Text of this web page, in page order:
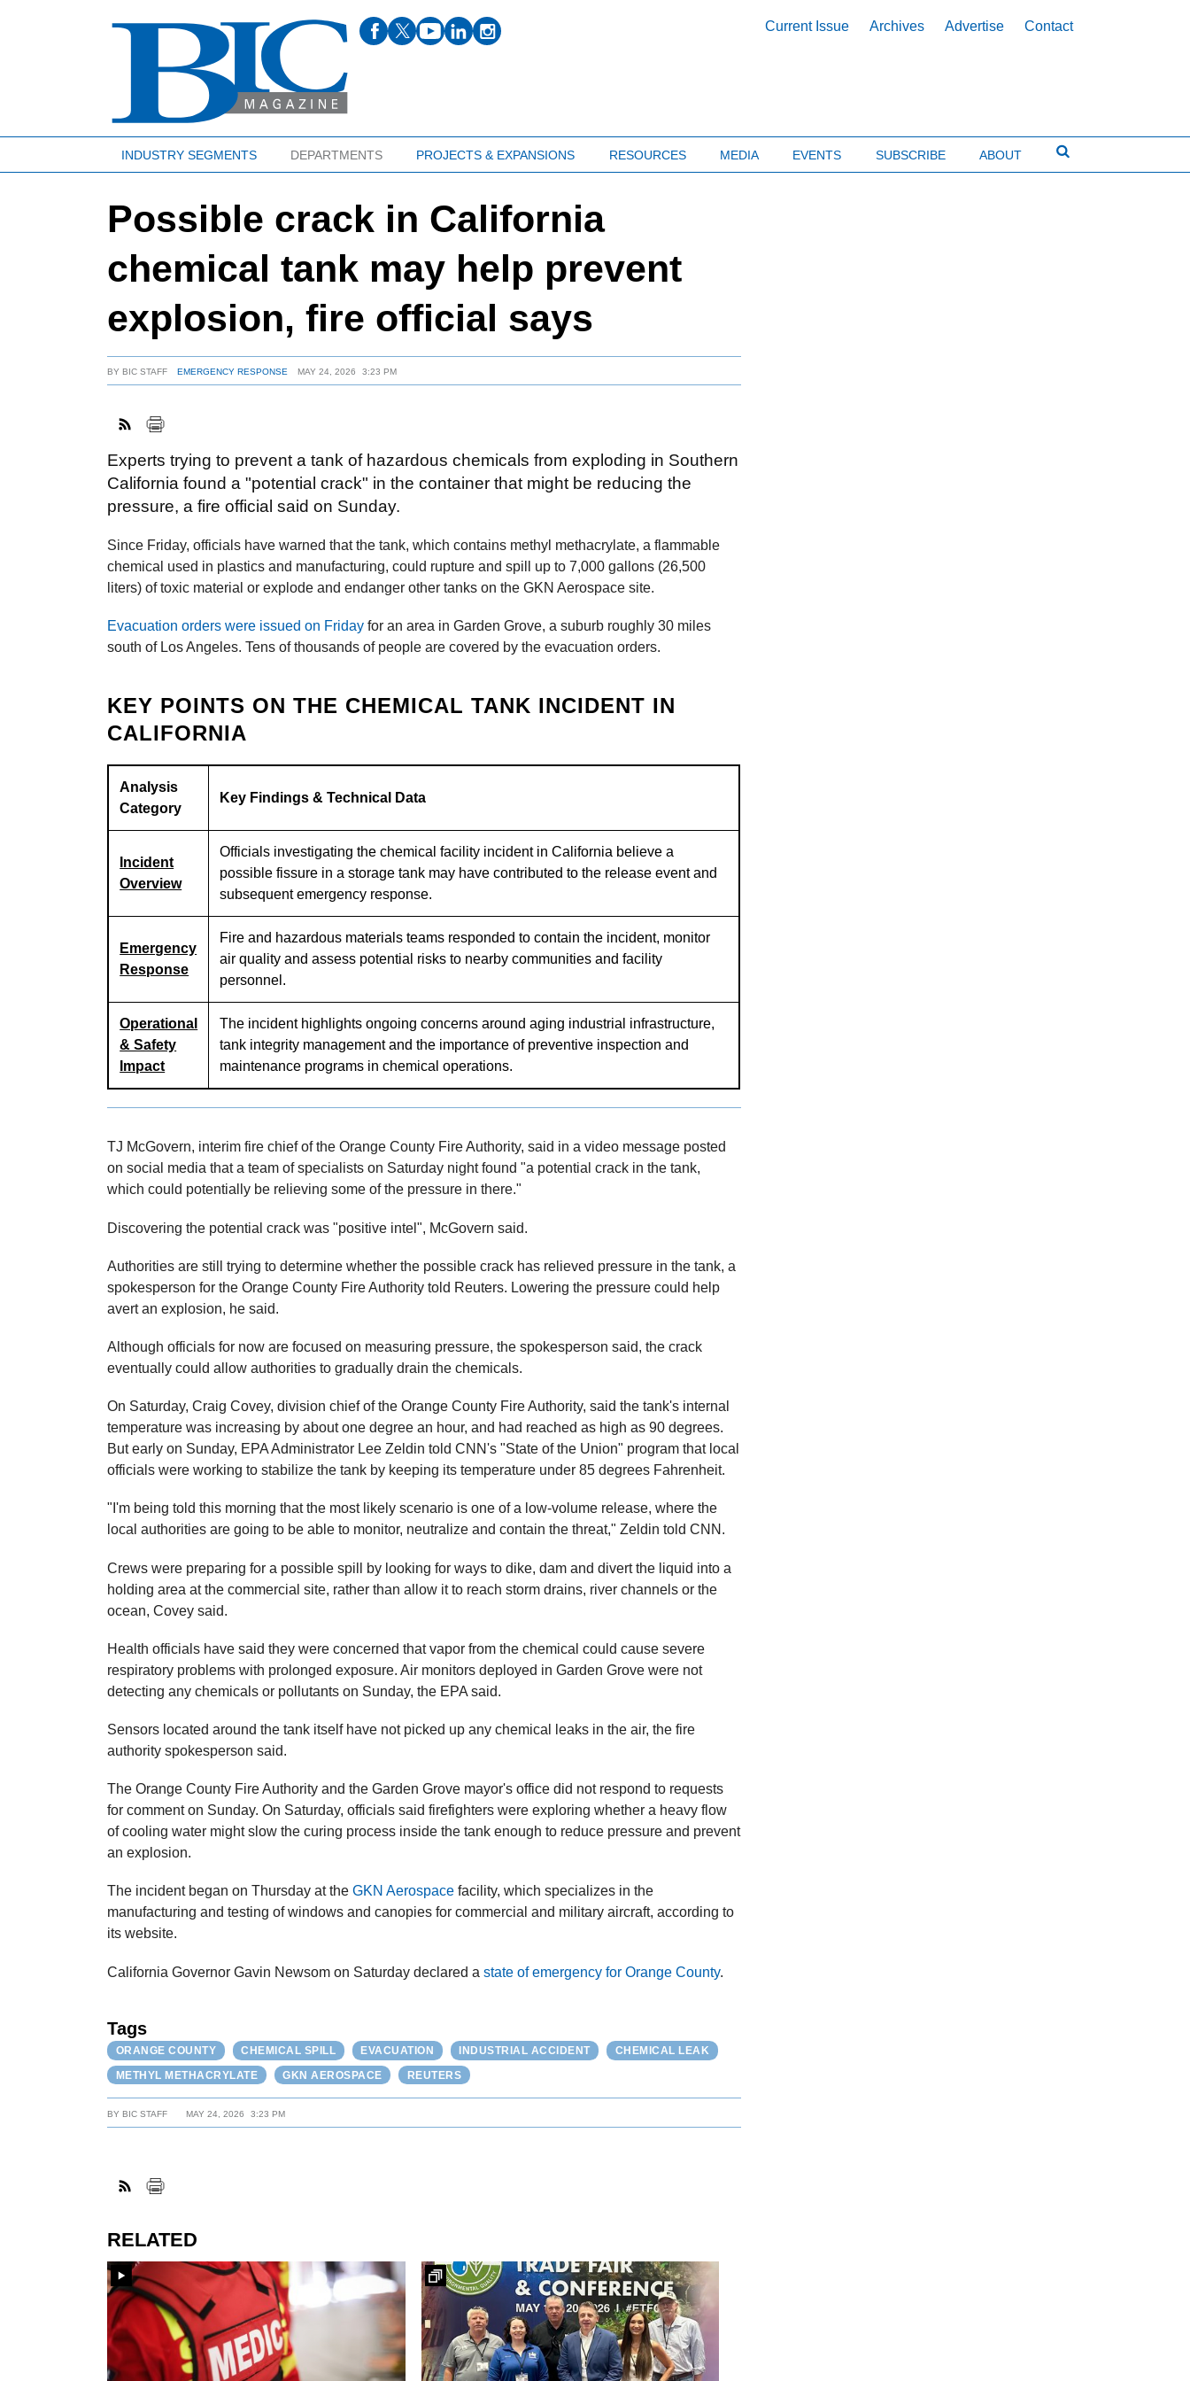
Current Issue Archives Advertise Contact
INDUSTRY SEGMENTS DEPARTMENTS PROJECTS & EXPANSIONS RESOURCES MEDIA EVENTS SUBSCRIBE ABOUT
Possible crack in California
chemical tank may help prevent
explosion, fire official says
BYBIC STAFF EMERGENCY RESPONSE MAY 24, 2026 3:23 PM
Experts trying to prevent a tank of hazardous chemicals from exploding in Southern
California found a "potential crack" in the container that might be reducing the
pressure, a fire official said on Sunday.
Since Friday, officials have warned that the tank, which contains methyl methacrylate, a flammable
chemical used in plastics and manufacturing, could rupture and spill up to 7,000 gallons (26,500
liters) of toxic material or explode and endanger other tanks on the GKN Aerospace site.
Evacuation orders were issued on Friday for an area in Garden Grove, a suburb roughly 30 miles
south of Los Angeles. Tens of thousands of people are covered by the evacuation orders.
KEY POINTS ON THE CHEMICAL TANK INCIDENT IN
CALIFORNIA
Analysis
Category
Key Findings & Technical Data
Incident
Overview
Officials investigating the chemical facility incident in California believe a
possible fissure in a storage tank may have contributed to the release event and
subsequent emergency response.
Emergency
Response
Fire and hazardous materials teams responded to contain the incident, monitor
air quality and assess potential risks to nearby communities and facility
personnel.
Operational
& Safety
Impact
The incident highlights ongoing concerns around aging industrial infrastructure,
tank integrity management and the importance of preventive inspection and
maintenance programs in chemical operations.
TJ McGovern, interim fire chief of the Orange County Fire Authority, said in a video message posted
on social media that a team of specialists on Saturday night found "a potential crack in the tank,
which could potentially be relieving some of the pressure in there."
Discovering the potential crack was "positive intel", McGovern said.
Authorities are still trying to determine whether the possible crack has relieved pressure in the tank, a
spokesperson for the Orange County Fire Authority told Reuters. Lowering the pressure could help
avert an explosion, he said.
Although officials for now are focused on measuring pressure, the spokesperson said, the crack
eventually could allow authorities to gradually drain the chemicals.
On Saturday, Craig Covey, division chief of the Orange County Fire Authority, said the tank's internal
temperature was increasing by about one degree an hour, and had reached as high as 90 degrees.
But early on Sunday, EPA Administrator Lee Zeldin told CNN's "State of the Union" program that local
officials were working to stabilize the tank by keeping its temperature under 85 degrees Fahrenheit.
"I'm being told this morning that the most likely scenario is one of a low-volume release, where the
local authorities are going to be able to monitor, neutralize and contain the threat," Zeldin told CNN.
Crews were preparing for a possible spill by looking for ways to dike, dam and divert the liquid into a
holding area at the commercial site, rather than allow it to reach storm drains, river channels or the
ocean, Covey said.
Health officials have said they ​were concerned that ⁠vapor from the chemical could cause severe
respiratory problems with prolonged exposure. Air monitors deployed in Garden Grove were not
detecting any chemicals or pollutants on Sunday, the EPA said.
Sensors located around the tank itself have not picked up any chemical leaks in the air, the fire
authority spokesperson said.
The Orange County Fire Authority and the Garden Grove mayor's office did not respond to requests
for comment on Sunday. On Saturday, officials said firefighters were exploring whether a heavy flow
of cooling water might slow the curing process inside the tank enough to reduce pressure and prevent
an explosion.
The incident began on Thursday at theGKN Aerospace facility, which specializes in the
manufacturing and testing of windows and canopies for commercial and military aircraft, according to
its website.
California Governor Gavin Newsom on Saturday declared astate of emergency for Orange County.
Tags
ORANGE COUNTY CHEMICAL SPILL EVACUATION INDUSTRIAL ACCIDENT
CHEMICAL LEAK
METHYL METHACRYLATE
GKN AEROSPACE REUTERS
BYBIC STAFF MAY 24, 2026 3:23 PM
RELATED